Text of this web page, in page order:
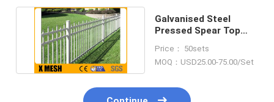
Galvanised Steel
Pressed Spear Top
140mm
Price： 50sets
MOQ：USD25.00-75.00/Set